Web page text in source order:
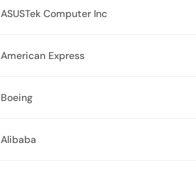
ASUSTek Computer Inc
American Express
Boeing
Alibaba